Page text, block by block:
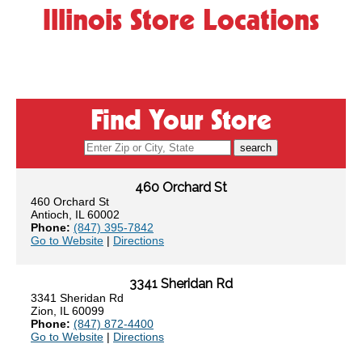
Illinois Store Locations
Find Your Store
search
460 Orchard St
460 Orchard St
Antioch, IL 60002
Phone: (847) 395-7842
Go to Website | Directions
3341 Sheridan Rd
3341 Sheridan Rd
Zion, IL 60099
Phone: (847) 872-4400
Go to Website | Directions